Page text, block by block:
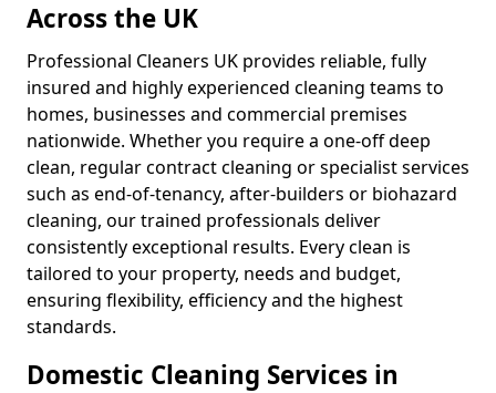
Across the UK
Professional Cleaners UK provides reliable, fully
insured and highly experienced cleaning teams to
homes, businesses and commercial premises
nationwide. Whether you require a one-off deep
clean, regular contract cleaning or specialist services
such as end-of-tenancy, after-builders or biohazard
cleaning, our trained professionals deliver
consistently exceptional results. Every clean is
tailored to your property, needs and budget,
ensuring flexibility, efficiency and the highest
standards.
Domestic Cleaning Services in